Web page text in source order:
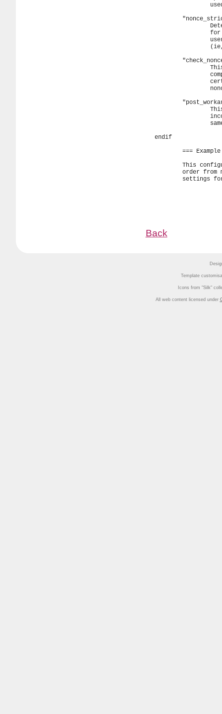
Back
Template
Icons from Silk
All web content licensed under